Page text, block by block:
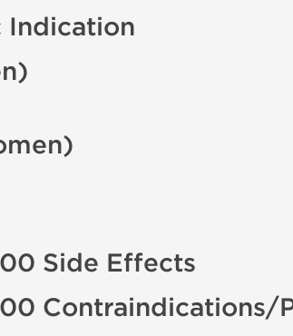
Indication
Side Effects
Contraindications/